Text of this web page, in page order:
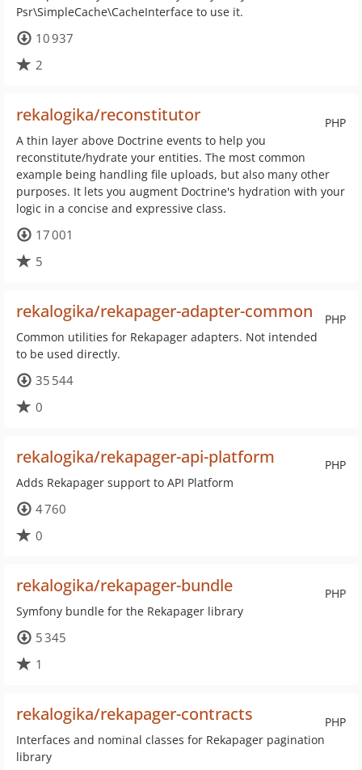
Psr\SimpleCache\CacheInterface to use it.
10 937
2
PHP
rekalogika/reconstitutor
A thin layer above Doctrine events to help you
reconstitute/hydrate your entities. The most common
example being handling file uploads, but also many other
purposes. It lets you augment Doctrine's hydration with your
logic in a concise and expressive class.
17 001
5
PHP
rekalogika/rekapager-adapter-common
Common utilities for Rekapager adapters. Not intended
to be used directly.
35 544
0
PHP
rekalogika/rekapager-api-platform
Adds Rekapager support to API Platform
4 760
0
PHP
rekalogika/rekapager-bundle
Symfony bundle for the Rekapager library
5 345
1
PHP
rekalogika/rekapager-contracts
Interfaces and nominal classes for Rekapager pagination
library